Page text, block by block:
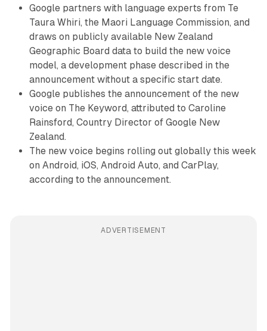
Google partners with language experts from Te
Taura Whiri, the Maori Language Commission, and
draws on publicly available New Zealand
Geographic Board data to build the new voice
model, a development phase described in the
announcement without a specific start date.
Google publishes the announcement of the new
voice on The Keyword, attributed to Caroline
Rainsford, Country Director of Google New
Zealand.
The new voice begins rolling out globally this week
on Android, iOS, Android Auto, and CarPlay,
according to the announcement.
ADVERTISEMENT